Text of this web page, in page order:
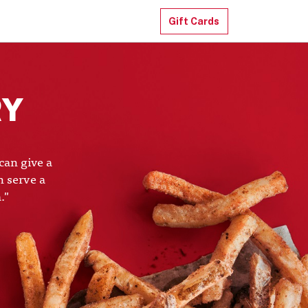
Gift Cards
give a
serve a